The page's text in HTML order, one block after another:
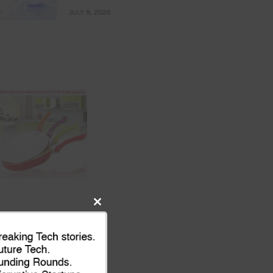
JULY 9, 2026
Close